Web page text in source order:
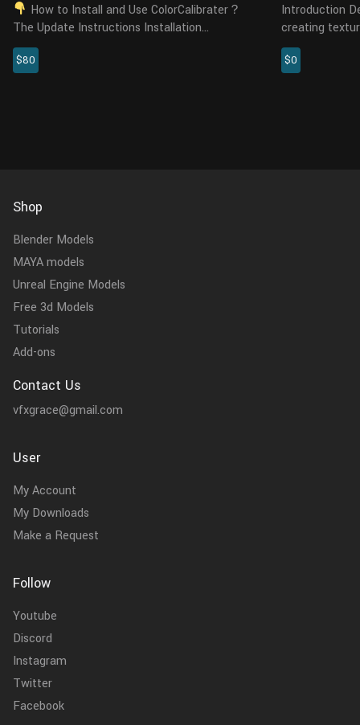
The Update Instructions Installation
Requirements: Windows: Darktable 3.0.0, 3.0.1,
3.0.2, 3.2.1, 3.4.0. Linux: Darktable 3.4. Tested
$80
Introduction Details Capture is software for
creating
photometric
high-quality
$0
Shop
Blender Models
MAYA models
Unreal Engine Models
Free 3d Models
Tutorials
Add-ons
Contact Us
vfxgrace@gmail.com
User
My Account
My Downloads
Make a Request
Follow
Youtube
Discord
Instagram
Twitter
Facebook